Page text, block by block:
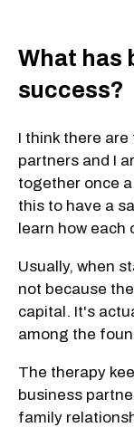
What has
success?
I think there
partners and I
together once
this to have a
learn how each
Usually, when
not because
capital. It's
among the
The therapy
business
family